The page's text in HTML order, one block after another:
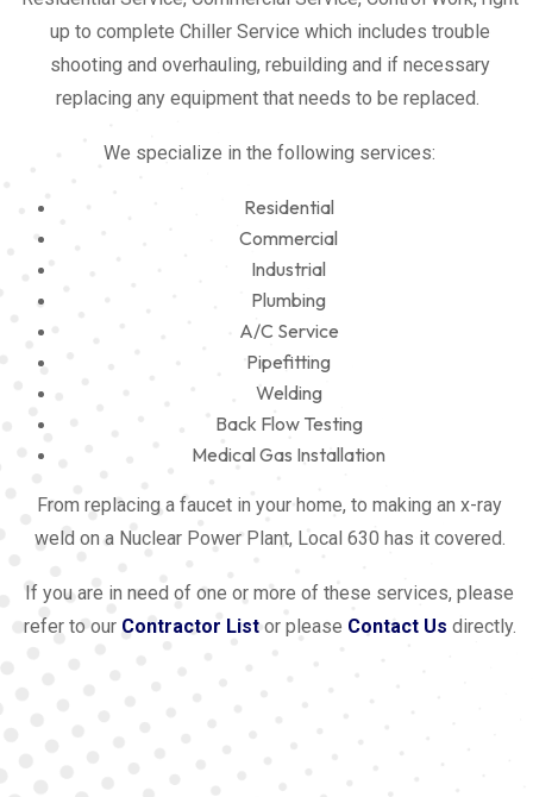
up to complete Chiller Service which includes trouble
shooting and overhauling, rebuilding and if necessary
replacing any equipment that needs to be replaced.
We specialize in the following services:
Residential
Commercial
Industrial
Plumbing
A/C Service
Pipefitting
Welding
Back Flow Testing
Medical Gas Installation
From replacing a faucet in your home, to making an x-ray
weld on a Nuclear Power Plant, Local 630 has it covered.
If you are in need of one or more of these services, please
refer to our Contractor Listor please Contact Us directly.